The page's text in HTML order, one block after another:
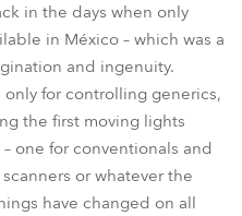
in the days when only
in México – which was a
and ingenuity.
for controlling generics,
the first moving lights
one for conventionals and
or whatever the
have changed on all